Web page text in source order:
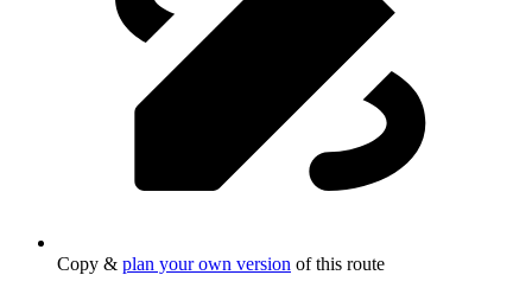
Copy & plan your own version of this route